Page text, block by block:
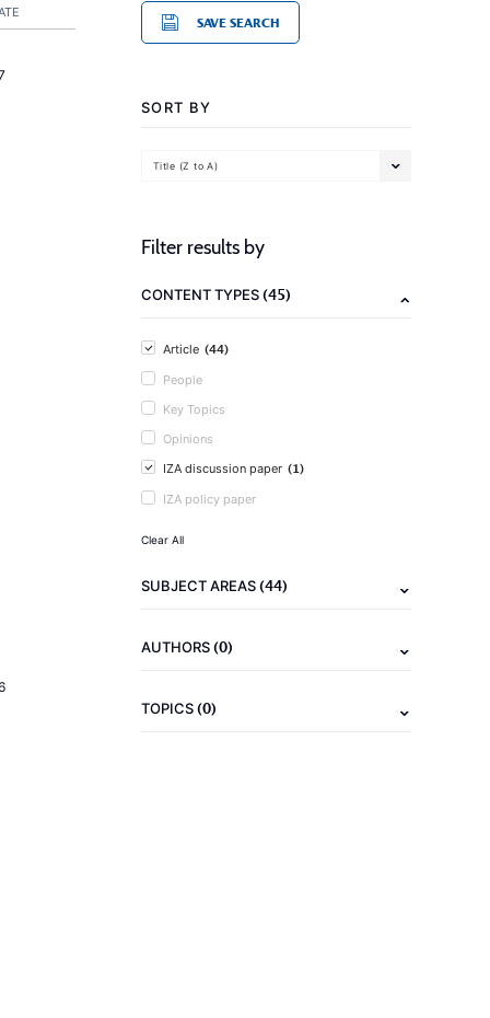
SAVE SEARCH
SORT BY
Title (Z to A)
Filter results by
CONTENT TYPES(45)
Article (44)
People
Key Topics
Opinions
IZA discussion paper (1)
IZA policy paper
Clear All
SUBJECT AREAS(44)
AUTHORS(0)
TOPICS(0)